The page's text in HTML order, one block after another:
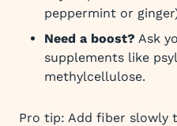
peppermint or
Need a boost? Ask
supplements like
methylcellulose.
Pro tip: Add fiber slowly